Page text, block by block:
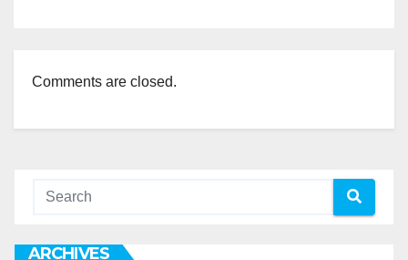
Comments are closed.
ARCHIVES